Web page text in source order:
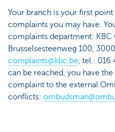
Your branch is your first
complaints you may have.
complaints department: KBC
Brusselsesteenweg 100,
complaints@kbc.be, tel.: 016
can be reached, you have
complaint to the external
conflicts: